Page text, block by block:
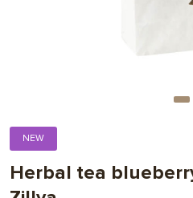
NEW
Herbal tea